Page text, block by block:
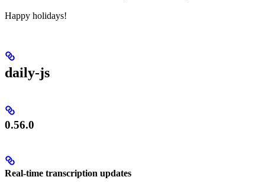
Happy holidays!
daily-js
0.56.0
Real-time transcription updates